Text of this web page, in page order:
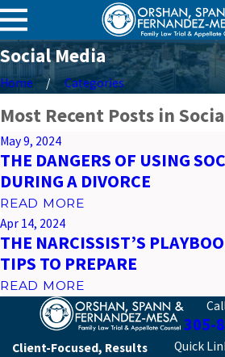
Social Media
Home Categories
Most Recent Posts in
May 9, 2024
THE DANGERS OF USING
DURING A DIVORCE
READ MORE
Apr 14, 2024
THE NARCISSIST’S
TIPS TO PREPARE
READ MORE
305-
Client-Focused, Results
Quick